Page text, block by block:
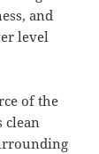
and
level
of the
clean